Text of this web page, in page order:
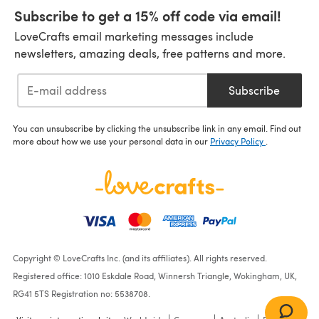
Subscribe to get a 15% off code via email!
LoveCrafts email marketing messages include
newsletters, amazing deals, free patterns and more.
Subscribe
You can unsubscribe by clicking the unsubscribe link in any email. Find out
more about how we use your personal data in our Privacy Policy
Copyright © LoveCrafts Inc. (and its affiliates). All rights reserved.
Registered office: 1010 Eskdale Road, Winnersh Triangle, Wokingham, UK,
RG41 5TS Registration no: 5538708.